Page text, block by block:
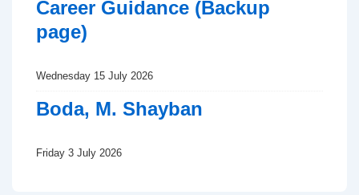
Career Guidance (Backup
page)
Wednesday 15 July 2026
Boda, M. Shayban
Friday 3 July 2026